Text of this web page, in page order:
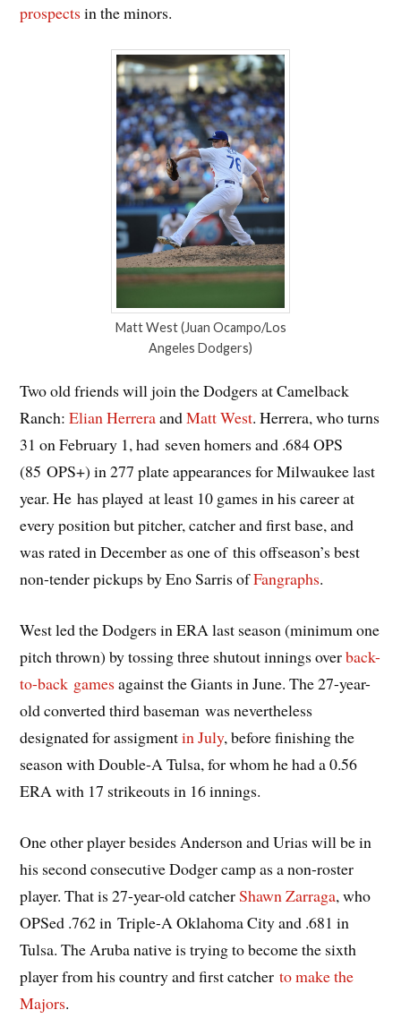
prospects in the minors.
Matt West (Juan Ocampo/Los
Angeles Dodgers)
Two old friends will join the Dodgers at Camelback
Ranch:Elian HerreraandMatt West. Herrera, who turns
31 on February 1, had seven homers and .684 OPS
(85 OPS+) in 277 plate appearances for Milwaukee last
year. He has played at least 10 games in his career at
every position but pitcher, catcher and first base, and
was rated in December as one of this offseason’s best
non-tender pickups by Eno Sarris ofFangraphs.
West led the Dodgers in ERA last season (minimum one
pitch thrown) by tossing three shutout innings overback-
to-back games against the Giants in June. The 27-year-
old converted third baseman was nevertheless
designated for assigmentin July, before finishing the
season with Double-A Tulsa, for whom he had a 0.56
ERA with 17 strikeouts in 16 innings.
One other player besides Anderson and Urias will be in
his second consecutive Dodger camp as a non-roster
player. That is 27-year-old catcherShawn Zarraga, who
OPSed .762 in Triple-A Oklahoma City and .681 in
Tulsa. The Aruba native is trying to become the sixth
player from his country and first catcherto make the
Majors.